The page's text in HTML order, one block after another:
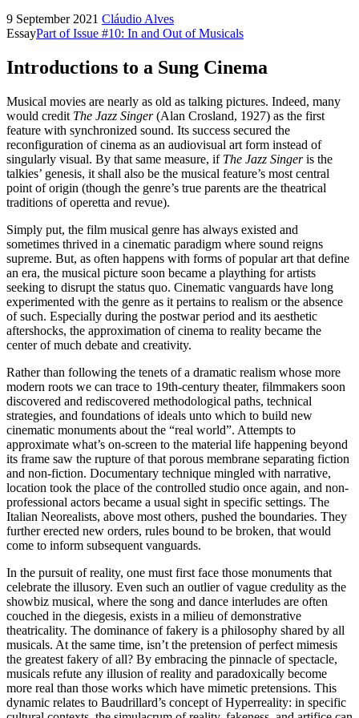
9 September 2021 Cláudio Alves
EssayPart of Issue #10: In and Out of Musicals
Introductions to a Sung Cinema
Musical movies are nearly as old as talking pictures. Indeed, many
would credit The Jazz Singer(Alan Crosland, 1927) as the first
feature with synchronized sound. Its success secured the
reconfiguration of cinema as an audiovisual art form instead of
singularly visual. By that same measure, if The Jazz Singeris the
talkies’ genesis, it shall also be the musical feature’s most central
point of origin (though the genre’s true parents are the theatrical
traditions of operetta and revue).
Simply put, the film musical genre has always existed and
sometimes thrived in a cinematic paradigm where sound reigns
supreme. But, as often happens with forms of popular art that define
an era, the musical picture soon became a plaything for artists
seeking to disrupt the status quo. Cinematic vanguards have long
experimented with the genre as it pertains to realism or the absence
of such. Especially during the postwar period and its aesthetic
aftershocks, the approximation of cinema to reality became the
center of much debate and creativity.
Rather than following the tenets of a dramatic realism whose more
modern roots we can trace to 19th-century theater, filmmakers soon
discovered and rediscovered methodological paths, technical
strategies, and foundations of ideals unto which to build new
cinematic monuments about the “real world”. Attempts to
approximate what’s on-screen to the material life happening beyond
its frame saw the rupture of that porous membrane separating fiction
and non-fiction. Documentary technique mingled with narrative,
location took the place of the controlled studio once again, and non-
professional actors became a usual sight in specific settings. The
Italian Neorealists, above most others, pushed the boundaries. They
further erected new orders, rules bound to be broken, that would
come to inform subsequent vanguards.
In the pursuit of reality, one must first face those monuments that
celebrate the illusory. Even such an outlier of vague credulity as the
showbiz musical, where the song and dance interludes are often
couched in the diegesis, exists in a milieu of demonstrative
theatricality. The dominance of fakery is a philosophy shared by all
musicals. At the same time, isn’t the pretension of perfect mimesis
the greatest fakery of all? By embracing the pinnacle of spectacle,
musicals refute any illusion of reality and paradoxically become
more real than those works which have mimetic pretensions. This
dynamic relates to Baudrillard’s concept of Hyperreality: in specific